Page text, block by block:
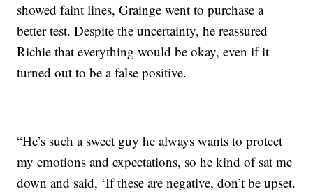
showed faint lines, Grainge went to purchase a
better test. Despite the uncertainty, he reassured
Richie that everything would be okay, even if it
turned out to be a false positive.
“He’s such a sweet guy he always wants to protect
my emotions and expectations, so he kind of sat me
down and said, ‘If these are negative, don’t be upset.